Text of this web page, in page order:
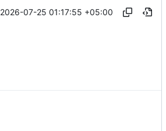
2026-07-25 01:17:55 +05:00